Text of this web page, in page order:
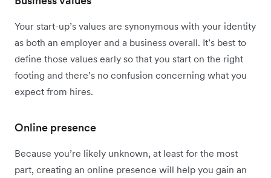
Your start-up’s values are synonymous with your identity
as both an employer and a business overall. It’s best to
define those values early so that you start on the right
footing and there’s no confusion concerning what you
expect from hires.
Online presence
Because you’re likely unknown, at least for the most
part, creating an online presence will help you gain an